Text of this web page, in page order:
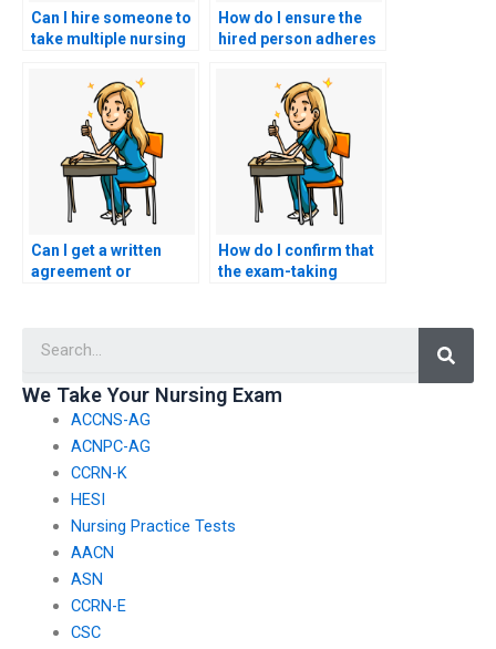
Can I hire someone to
take multiple nursing
How do I ensure the
hired person adheres
for my ACNPC-AG
Can I get a written
agreement or
ACNPC-AG exam?
How do I confirm that
the exam-taking
We Take Your Nursing Exam
ACCNS-AG
ACNPC-AG
CCRN-K
HESI
Nursing Practice Tests
AACN
ASN
CCRN-E
CSC